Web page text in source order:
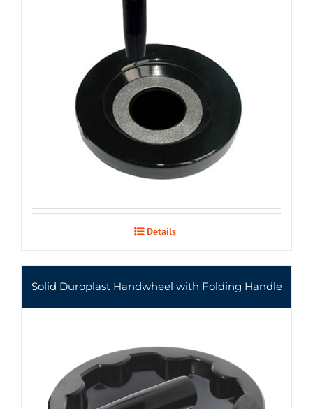
Details
Solid Duroplast Handwheel with Folding Handle